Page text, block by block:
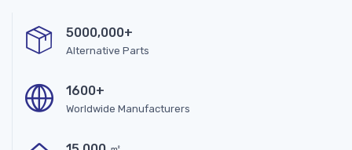
5000,000+
Alternative Parts
1600+
Worldwide Manufacturers